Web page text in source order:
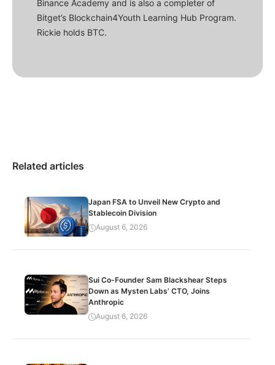
Binance Academy and is also a completer of
Bitget’s Blockchain4Youth Learning Hub Program.
Rickie holds BTC.
Related articles
Japan FSA to Unveil New Crypto and
Stablecoin Division
August 6, 2026
Sui Co-Founder Sam Blackshear Steps
Down as Mysten Labs’ CTO, Joins
Anthropic
August 6, 2026